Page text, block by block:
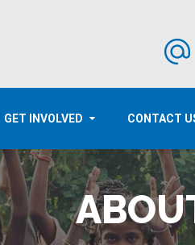
GET INVOLVED CONTACT